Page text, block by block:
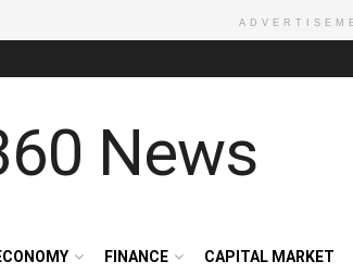
FINANCE CAPITAL MARKET